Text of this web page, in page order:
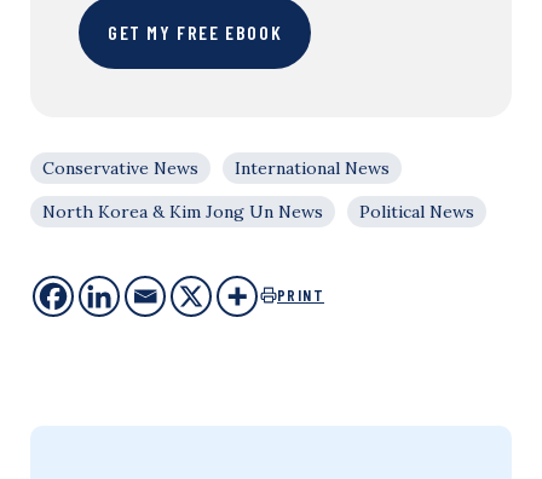
GET MY FREE EBOOK
Conservative News
International News
North Korea & Kim Jong Un News
Political News
PRINT